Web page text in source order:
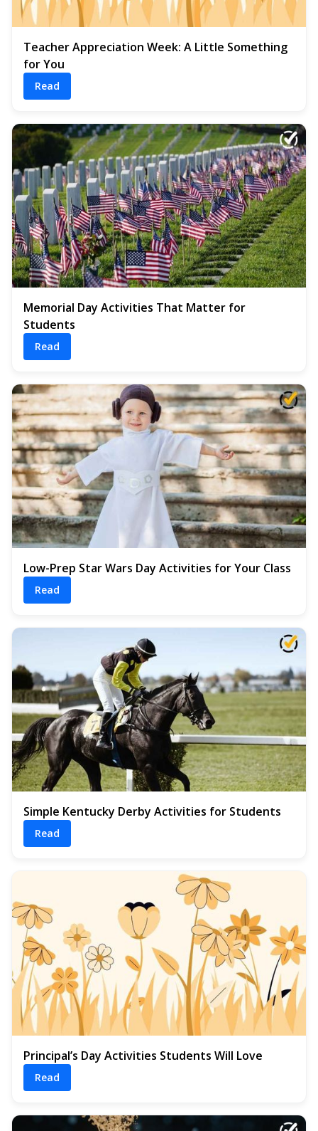
Teacher Appreciation Week: A Little Something
for You
Read
Memorial Day Activities That Matter for
Students
Read
Low-Prep Star Wars Day Activities for Your Class
Read
Simple Kentucky Derby Activities for Students
Read
Principal’s Day Activities Students Will Love
Read